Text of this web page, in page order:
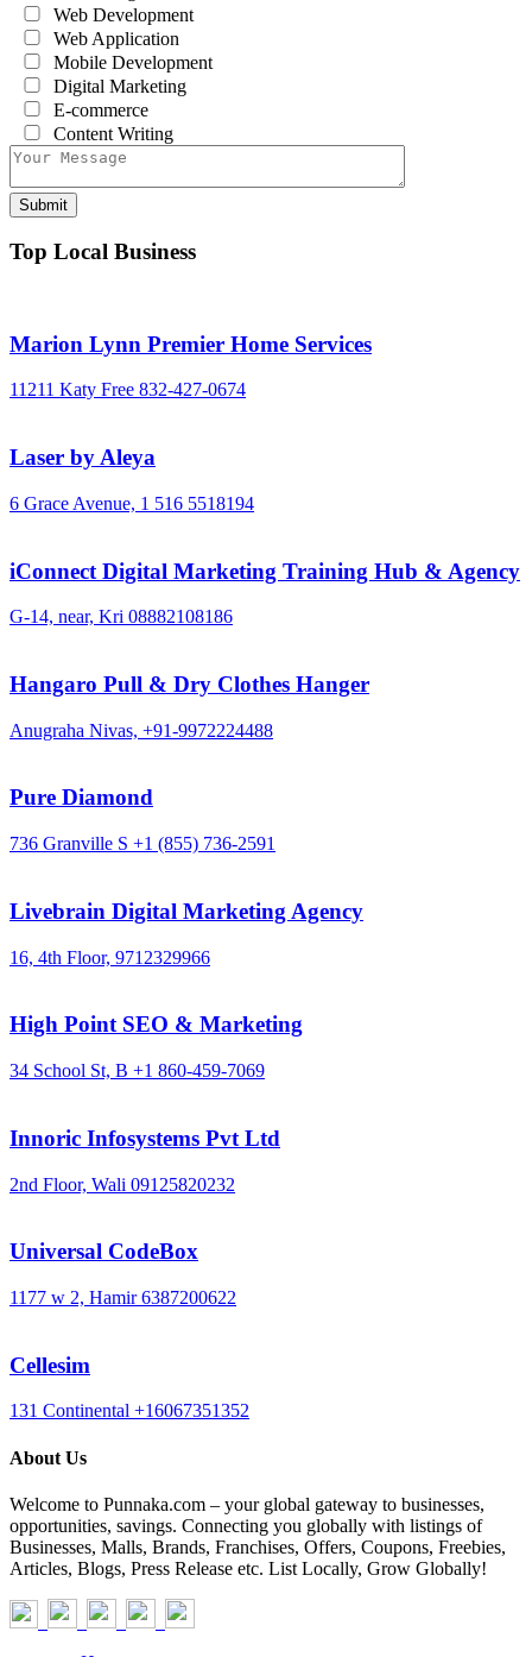
Web Development
Web Application
Mobile Development
Digital Marketing
E-commerce
Content Writing
Top Local Business
Marion Lynn Premier Home Services
11211 Katy Free 832-427-0674
Laser by Aleya
6 Grace Avenue, 1 516 5518194
iConnect Digital Marketing Training Hub & Agency
G-14, near, Kri 08882108186
Hangaro Pull & Dry Clothes Hanger
Anugraha Nivas, +91-9972224488
Pure Diamond
736 Granville S +1 (855) 736-2591
Livebrain Digital Marketing Agency
16, 4th Floor, 9712329966
High Point SEO & Marketing
34 School St, B +1 860-459-7069
Innoric Infosystems Pvt Ltd
2nd Floor, Wali 09125820232
Universal CodeBox
1177 w 2, Hamir 6387200622
Cellesim
131 Continental +16067351352
About Us
Welcome to Punnaka.com – your global gateway to businesses,
opportunities, savings. Connecting you globally with listings of
Businesses, Malls, Brands, Franchises, Offers, Coupons, Freebies,
Articles, Blogs, Press Release etc. List Locally, Grow Globally!